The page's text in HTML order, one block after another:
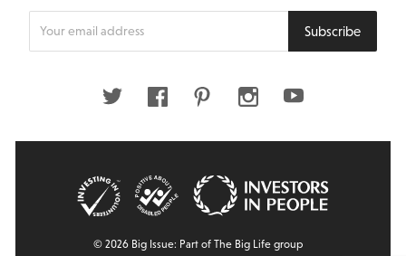
Subscribe
Twitter FacebookPinterestInstagramYoutube
© 2026 Big Issue: Part of The Big Life group